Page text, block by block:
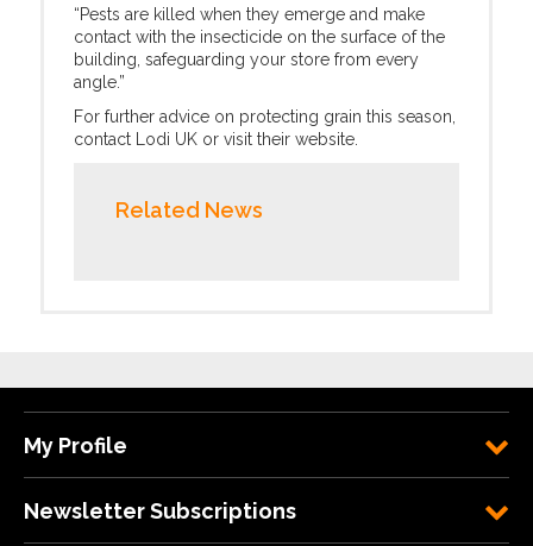
“Pests are killed when they emerge and make
contact with the insecticide on the surface of the
building, safeguarding your store from every
angle.”
For further advice on protecting grain this season,
contact Lodi UK or visit their website.
Related News
My Profile
Newsletter Subscriptions